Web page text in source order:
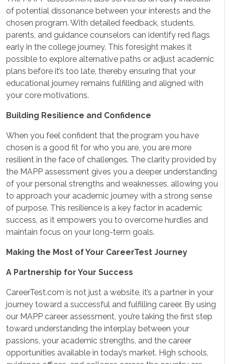
of potential dissonance between your interests and the
chosen program. With detailed feedback, students,
parents, and guidance counselors can identify red flags
early in the college journey. This foresight makes it
possible to explore alternative paths or adjust academic
plans before it’s too late, thereby ensuring that your
educational journey remains fulfilling and aligned with
your core motivations.
Building Resilience and Confidence
When you feel confident that the program you have
chosen is a good fit for who you are, you are more
resilient in the face of challenges. The clarity provided by
the MAPP assessment gives you a deeper understanding
of your personal strengths and weaknesses, allowing you
to approach your academic journey with a strong sense
of purpose. This resilience is a key factor in academic
success, as it empowers you to overcome hurdles and
maintain focus on your long-term goals.
Making the Most of Your CareerTest Journey
A Partnership for Your Success
CareerTest.com is not just a website, it’s a partner in your
journey toward a successful and fulfilling career. By using
our MAPP career assessment, you’re taking the first step
toward understanding the interplay between your
passions, your academic strengths, and the career
opportunities available in today’s market. High schools,